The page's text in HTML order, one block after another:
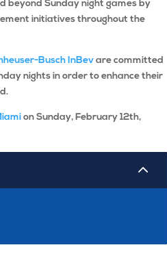
beyond Sunday night games by
initiatives throughout the
Busch InBev are committed
nights in order to enhance their
on Sunday, February 12th,
2